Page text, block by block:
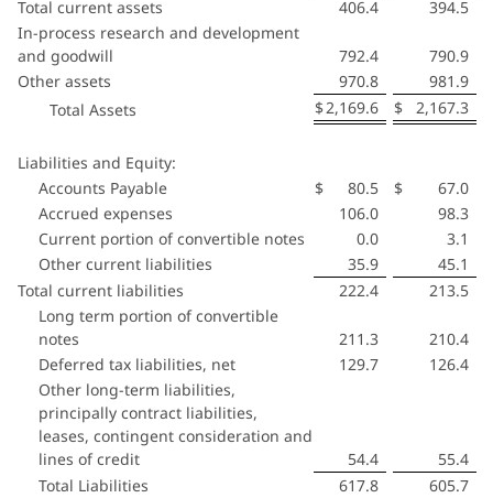
Total current assets
406.4
394.5
In-process research and development
and goodwill
792.4
790.9
Other assets
970.8
981.9
Total Assets
$2,169.6 $ 2,167.3
Liabilities and Equity:
Accounts Payable
$ 80.5 $
67.0
Accrued expenses
106.0
98.3
Current portion of convertible notes
0.0
3.1
Other current liabilities
35.9
45.1
Total current liabilities
222.4
213.5
Long term portion of convertible
notes
211.3
210.4
Deferred tax liabilities, net
129.7
126.4
Other long-term liabilities,
principally contract liabilities,
leases, contingent consideration and
lines of credit
54.4
55.4
Total Liabilities
617.8
605.7